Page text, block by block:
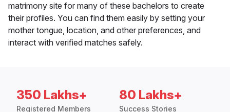
matrimony site for many of these bachelors to create
their profiles. You can find them easily by setting your
mother tongue, location, and other preferences, and
interact with verified matches safely.
350 Lakhs+
Registered Members
80 Lakhs+
Success Stories